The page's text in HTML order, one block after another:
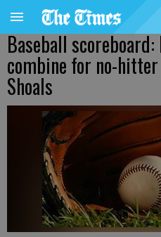
Baseball
combine for no-
Shoals